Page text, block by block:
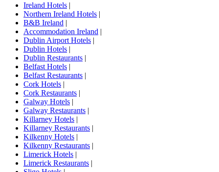
Ireland Hotels |
Northern Ireland Hotels |
B&B Ireland |
Accommodation Ireland |
Dublin Airport Hotels |
Dublin Hotels |
Dublin Restaurants |
Belfast Hotels |
Belfast Restaurants |
Cork Hotels |
Cork Restaurants |
Galway Hotels |
Galway Restaurants |
Killarney Hotels |
Killarney Restaurants |
Kilkenny Hotels |
Kilkenny Restaurants |
Limerick Hotels |
Limerick Restaurants |